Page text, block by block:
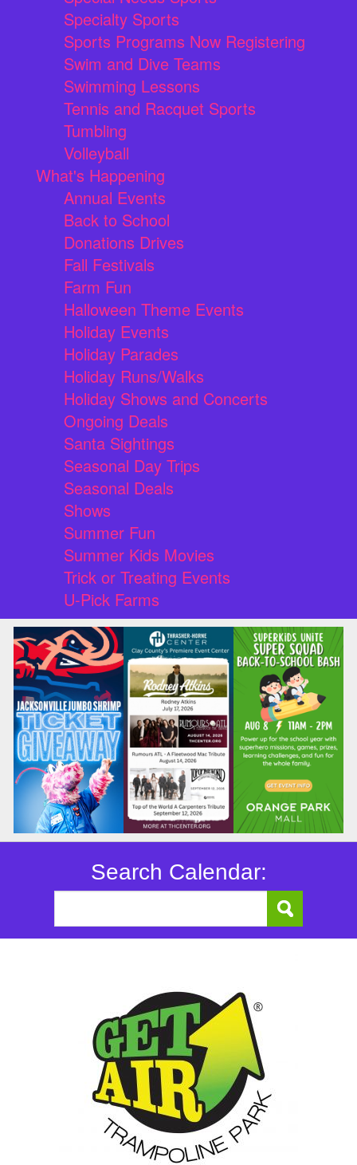
Specialty Sports
Sports Programs Now Registering
Swim and Dive Teams
Swimming Lessons
Tennis and Racquet Sports
Tumbling
Volleyball
What's Happening
Annual Events
Back to School
Donations Drives
Fall Festivals
Farm Fun
Halloween Theme Events
Holiday Events
Holiday Parades
Holiday Runs/Walks
Holiday Shows and Concerts
Ongoing Deals
Santa Sightings
Seasonal Day Trips
Seasonal Deals
Shows
Summer Fun
Summer Kids Movies
Trick or Treating Events
U-Pick Farms
Search Calendar: